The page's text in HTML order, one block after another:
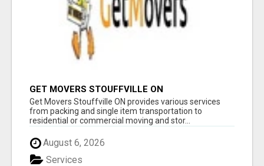
GET MOVERS STOUFFVILLE ON
Get Movers Stouffville ON provides various services
from packing and single item transportation to
residential or commercial moving and stor...
August 6, 2026
Services